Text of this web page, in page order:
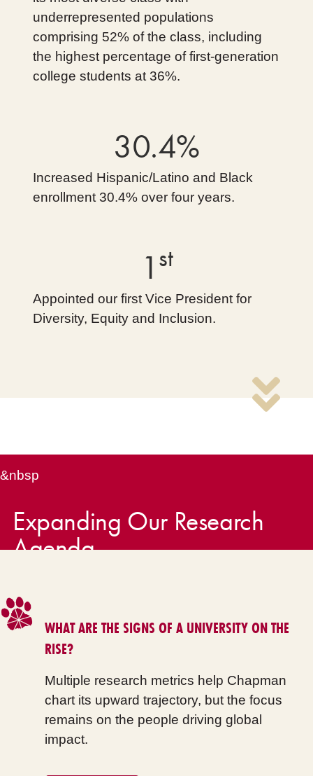
underrepresented populations
comprising 52% of the class, including
the highest percentage of first-generation
college students at 36%.
30.4%
Increased Hispanic/Latino and Black
enrollment 30.4% over four years.
1 st
Appointed our first Vice President for
Diversity, Equity and Inclusion.
&nbsp
Expanding Our Research
Agenda
WHAT ARE THE SIGNS OF A UNIVERSITY ON THE
RISE?
Multiple research metrics help Chapman
chart its upward trajectory, but the focus
remains on the people driving global
impact.